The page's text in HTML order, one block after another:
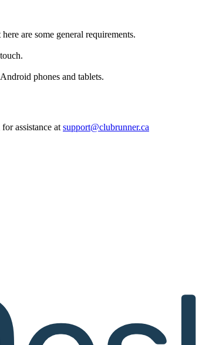
are some general requirements.
phones and tablets.
assistance at support@clubrunner.ca